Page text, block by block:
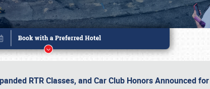
RTR Classes, and Car Club Honors Announced